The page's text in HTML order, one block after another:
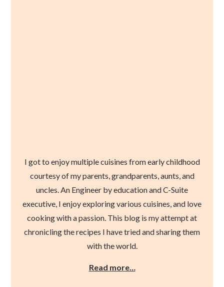
I got to enjoy multiple cuisines from early childhood
courtesy of my parents, grandparents, aunts, and
uncles. An Engineer by education and C-Suite
executive, I enjoy exploring various cuisines, and love
cooking with a passion. This blog is my attempt at
chronicling the recipes I have tried and sharing them
with the world.
Read more…